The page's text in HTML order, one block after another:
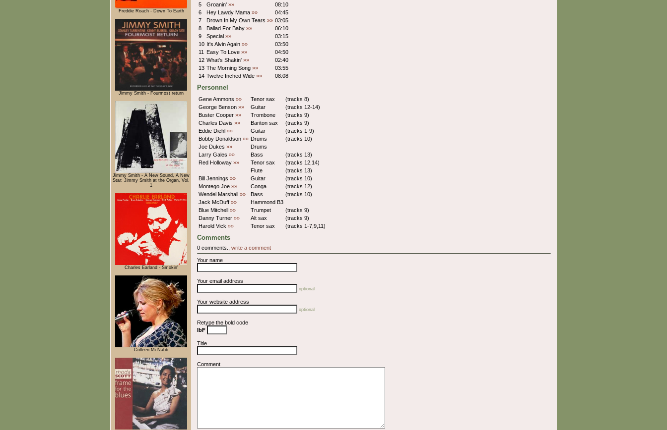
Freddie Roach - Down To Earth
Jimmy Smith - Fourmost return
Jimmy Smith - A New Sound, A New
Star: Jimmy Smith at the Organ, Vol.
1
Charles Earland - Smokin'
Colleen McNabb
5
Groanin' »»
08:10
6
Hey Lawdy Mama »»
04:45
7
Drown In My Own Tears »» 03:05
8
Ballad For Baby »»
06:10
9
Special »»
03:15
10 It's Alvin Again »»
03:50
11
Easy To Love »»
04:50
12 What's Shakin' »»
02:40
13 The Morning Song »»
03:55
14 Twelve Inched Wide »» 08:08
Personnel
Gene Ammons »» Tenor sax
(tracks 8)
George Benson »» Guitar
(tracks 12-14)
Buster Cooper »» Trombone
(tracks 9)
Charles Davis »» Bariton sax
(tracks 9)
Eddie Diehl »» Guitar
(tracks 1-9)
Bobby Donaldson »» Drums
(tracks 10)
Joe Dukes »»
Drums
Larry Gales »» Bass
(tracks 13)
Red Holloway »» Tenor sax
(tracks 12,14)
Flute
(tracks 13)
Bill Jennings »» Guitar
(tracks 10)
Montego Joe »» Conga
(tracks 12)
Wendel Marshall »» Bass
(tracks 10)
Jack McDuff »»
Hammond B3
Blue Mitchell »» Trumpet
(tracks 9)
Danny Turner »» Alt sax
(tracks 9)
Harold Vick »» Tenor sax (tracks 1-7,9,11)
Comments
0 comments., write a comment
Your name
Your email address
optional
Your website address
optional
Retype the bold code
IbF
Title
Comment